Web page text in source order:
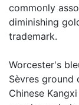
commonly
diminishing
trademark.
Worcester's
Sèvres ground
Chinese